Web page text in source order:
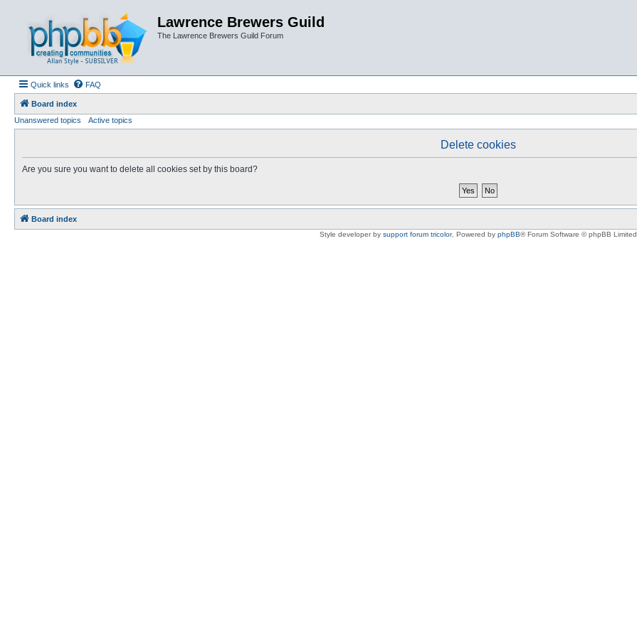
Lawrence Brewers Guild
The Lawrence Brewers Guild Forum
Quick links FAQ
Board index
Unanswered topics
Active topics
Delete cookies
Are you sure you want to delete all cookies set by this board?
Board index
Style developer by support forum tricolor, Powered by phpBB® Forum Software © phpBB Limited